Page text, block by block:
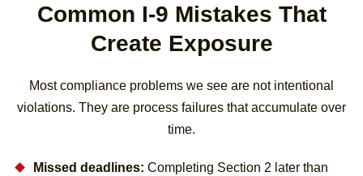
Common I-9 Mistakes That
Create Exposure
Most compliance problems we see are not intentional
violations. They are process failures that accumulate over
time.
Missed deadlines: Completing Section 2 later than